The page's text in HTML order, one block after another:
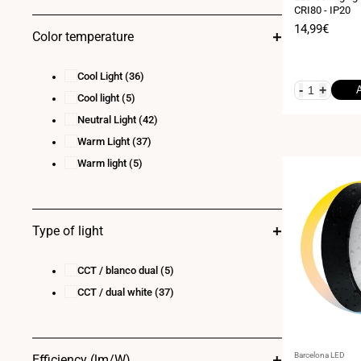
CRI80 - IP20
Sale
14,99€
- +
Vendor:
Barcelona LED
23 (2)
24 (11)
30 (3)
36 (5)
40 (1)
Color temperature
Cool Light (36)
Cool light (5)
Neutral Light (42)
Warm Light (37)
Warm light (5)
Type of light
CCT / blanco dual (5)
CCT / dual white (37)